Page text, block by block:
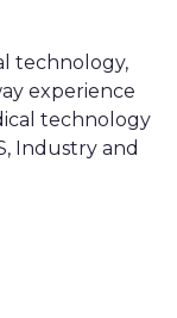
technology,
experience
technology
Industry and